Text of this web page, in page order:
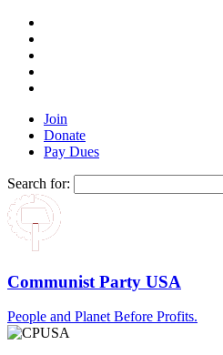
Join
Donate
Pay Dues
Search for:
Communist Party USA
People and Planet Before Profits.